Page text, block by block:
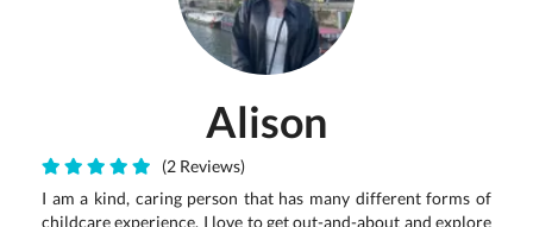
Alison
(2 Reviews)
I am a kind, caring person that has many different forms of
childcare experience. I love to get out-and-about and explore